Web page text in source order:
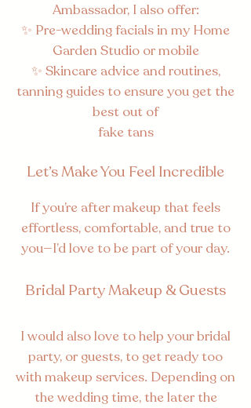
Ambassador, I also offer:
✨ Pre-wedding facials in my Home
Garden Studio or mobile
✨ Skincare advice and routines,
tanning guides to ensure you get the
best out of
fake tans
Let’s Make You Feel Incredible
If you’re after makeup that feels
effortless, comfortable, and true to
you—I’d love to be part of your day.
Bridal Party Makeup & Guests
I would also love to help your bridal
party, or guests, to get ready too
with makeup services. Depending on
the wedding time, the later the